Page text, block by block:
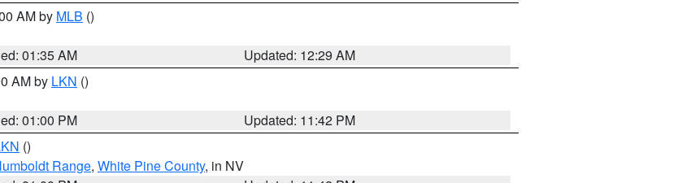
AM by MLB ()
01:35 AM
Updated: 12:29 AM
AM by LKN ()
01:00 PM
Updated: 11:42 PM
()
Range, White Pine County, in NV